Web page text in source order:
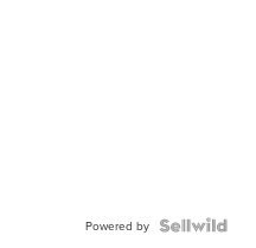
Powered by